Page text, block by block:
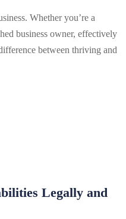
Whether you’re a
business owner, effectively
between thriving and
Legally and